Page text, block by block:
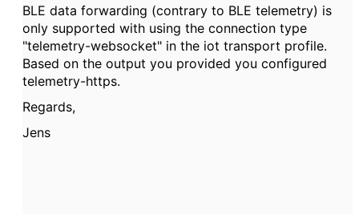
BLE data forwarding (contrary to BLE telemetry) is
only supported with using the connection type
"telemetry-websocket" in the iot transport profile.
Based on the output you provided you configured
telemetry-https.
Regards,
Jens